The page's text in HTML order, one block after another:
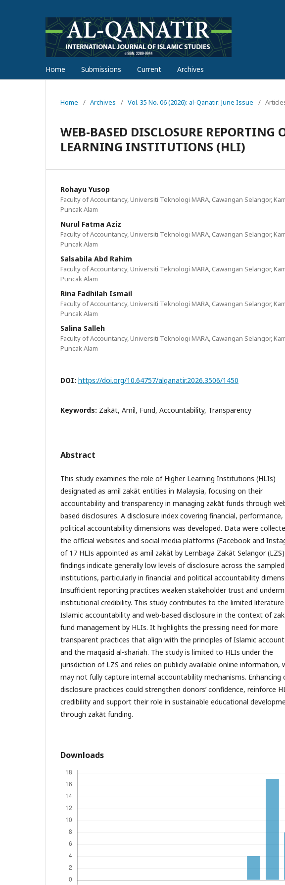
Home Submissions Current Archives
Home / Archives / Vol. 35 No. 06 (2026): al-Qanatir: June Issue /
WEB-BASED DISCLOSURE
LEARNING INSTITUTIONS (HLI)
Rohayu Yusop
Faculty of Accountancy, Universiti Teknologi MARA, Cawangan Selangor,
Puncak Alam
Nurul Fatma Aziz
Faculty of Accountancy, Universiti Teknologi MARA, Cawangan Selangor,
Puncak Alam
Salsabila Abd Rahim
Faculty of Accountancy, Universiti Teknologi MARA, Cawangan Selangor,
Puncak Alam
Rina Fadhilah Ismail
Faculty of Accountancy, Universiti Teknologi MARA, Cawangan Selangor,
Puncak Alam
Salina Salleh
Faculty of Accountancy, Universiti Teknologi MARA, Cawangan Selangor,
Puncak Alam
DOI: https://doi.org/10.64757/alqanatir.2026.3506/1450
Keywords: Zakāt, Amil, Fund, Accountability, Transparency
Abstract
This study examines the role of Higher Learning Institutions (HLIs)
designated as amil zakāt entities in Malaysia, focusing on their
accountability and transparency in managing zakāt funds through
based disclosures. A disclosure index covering financial, performance,
political accountability dimensions was developed. Data were
the official websites and social media platforms (Facebook and
of 17 HLIs appointed as amil zakāt by Lembaga Zakāt Selangor
findings indicate generally low levels of disclosure across the sampled
institutions, particularly in financial and political accountability
Insufficient reporting practices weaken stakeholder trust and
institutional credibility. This study contributes to the limited
Islamic accountability and web-based disclosure in the context of
fund management by HLIs. It highlights the pressing need for more
transparent practices that align with the principles of Islamic
and the maqasid al-shariah. The study is limited to HLIs under the
jurisdiction of LZS and relies on publicly available online information,
may not fully capture internal accountability mechanisms. Enhancing
disclosure practices could strengthen donors’ confidence, reinforce
credibility and support their role in sustainable educational
through zakāt funding.
Downloads